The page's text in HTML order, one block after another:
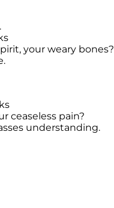
your weary bones?
ceaseless pain?
understanding.